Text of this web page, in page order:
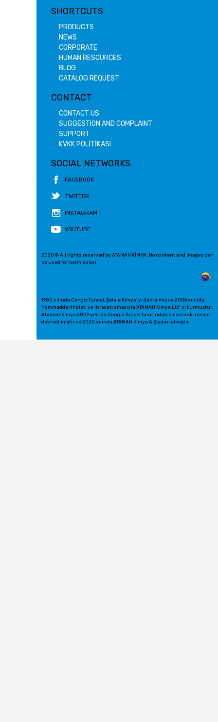
SHORTCUTS
PRODUCTS
NEWS
CORPORATE
HUMAN RESOURCES
BLOG
CATALOG REQUEST
CONTACT
CONTACT US
SUGGESTION AND COMPLAINT
SUPPORT
KVKK POLİTİKASI
SOCIAL NETWORKS
FACEBOOK
TWITTER
INSTAGRAM
YOUTUBE
2020 © All rights reserved by ATAMAN KİMYA. No content and images can
be used for permission.
1980 yılında Cengiz Tuncel, Şelale Kimya' yı devralmış ve 2006 yılında
hammadde ithalatı ve ihracatı amacıyla ATAMAN Kimya Ltd' yi kurmuştur.
Ataman Kimya 2009 yılında Cengiz Tuncel tarafından bir sonraki nesile
devredilmiştir ve 2020 yılında ATAMAN Kimya A.Ş adını almıştır.